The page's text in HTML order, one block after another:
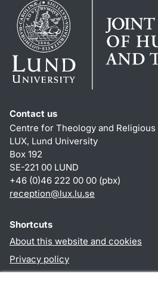
Contact us
Centre for Theology and Religious
LUX, Lund University
Box 192
SE-221 00 LUND
+46 (0)46 222 00 00 (pbx)
reception@lux.lu.se
Shortcuts
About this website and cookies
Privacy policy